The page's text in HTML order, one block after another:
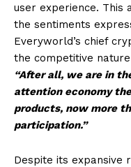
user experience.
the sentiments
Everyworld’s chief
the competitive
“After all, we are in
attention economy
products, now more
participation.”
Despite its expansive